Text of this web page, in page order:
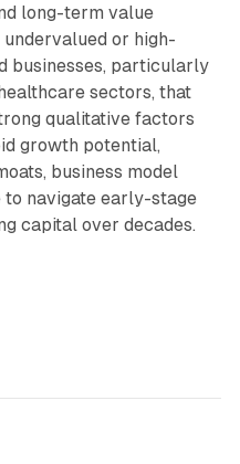
long-term value
or high-
businesses, particularly
sectors, that
qualitative factors
growth potential,
business model
to navigate early-stage
capital over decades.